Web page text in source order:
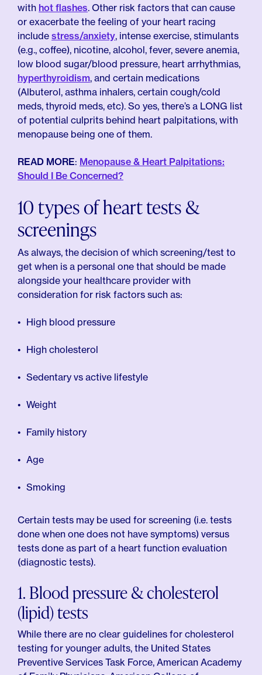
with hot flashes. Other risk factors that can cause
or exacerbate the feeling of your heart racing
include stress/anxiety, intense exercise, stimulants
(e.g., coffee), nicotine, alcohol, fever, severe anemia,
low blood sugar/blood pressure, heart arrhythmias,
hyperthyroidism, and certain medications
(Albuterol, asthma inhalers, certain cough/cold
meds, thyroid meds, etc). So yes, there’s a LONG list
of potential culprits behind heart palpitations, with
menopause being one of them.
READ MORE: Menopause & Heart Palpitations:
Should I Be Concerned?
10 types of heart tests &
screenings
As always, the decision of which screening/test to
get when is a personal one that should be made
alongside your healthcare provider with
consideration for risk factors such as:
High blood pressure
High cholesterol
Sedentary vs active lifestyle
Weight
Family history
Age
Smoking
Certain tests may be used for screening (i.e. tests
done when one does not have symptoms) versus
tests done as part of a heart function evaluation
(diagnostic tests).
1. Blood pressure & cholesterol
(lipid) tests
While there are no clear guidelines for cholesterol
testing for younger adults, the United States
Preventive Services Task Force, American Academy